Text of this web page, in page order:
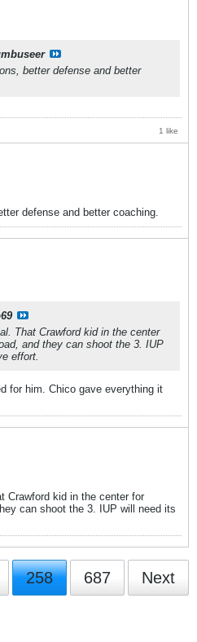
better defense and better
1 like
defense and better coaching.
That Crawford kid in the center
and they can shoot the 3. IUP
effort.
for him. Chico gave everything it
Crawford kid in the center for
can shoot the 3. IUP will need its
258 687 Next